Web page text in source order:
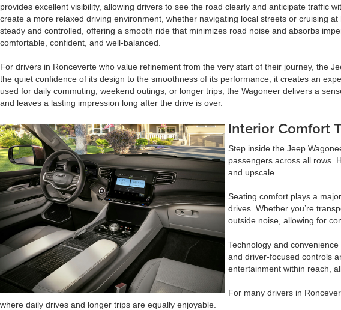
provides excellent visibility, allowing drivers to see the road clearly and anticipate traffic
create a more relaxed driving environment, whether navigating local streets or cruising
steady and controlled, offering a smooth ride that minimizes road noise and absorbs
comfortable, confident, and well-balanced.
For drivers in Ronceverte who value refinement from the very start of their journey, the
the quiet confidence of its design to the smoothness of its performance, it creates an
used for daily commuting, weekend outings, or longer trips, the Wagoneer delivers a
and leaves a lasting impression long after the drive is over.
Interior Comfort
Step inside the Jeep
passengers across all rows.
and upscale.
Seating comfort plays a
drives. Whether you’re
outside noise, allowing for
Technology and
and driver-focused controls
entertainment within reach,
For many drivers in
where daily drives and longer trips are equally enjoyable.